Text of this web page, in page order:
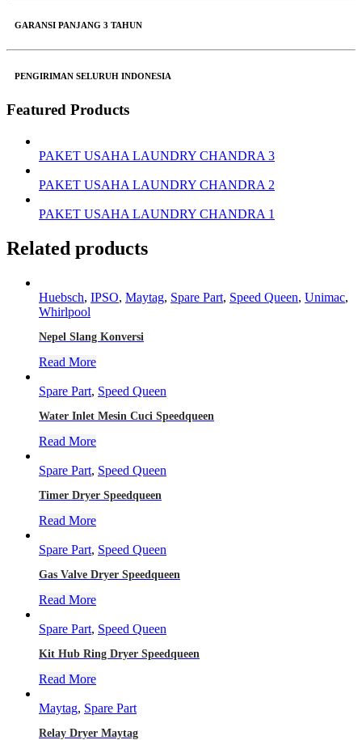
GARANSI PANJANG 3 TAHUN
PENGIRIMAN SELURUH INDONESIA
Featured Products
PAKET USAHA LAUNDRY CHANDRA 3
PAKET USAHA LAUNDRY CHANDRA 2
PAKET USAHA LAUNDRY CHANDRA 1
Related products
Huebsch, IPSO, Maytag, Spare Part, Speed Queen, Unimac,
Whirlpool
Nepel Slang Konversi
Read More
Spare Part, Speed Queen
Water Inlet Mesin Cuci Speedqueen
Read More
Spare Part, Speed Queen
Timer Dryer Speedqueen
Read More
Spare Part, Speed Queen
Gas Valve Dryer Speedqueen
Read More
Spare Part, Speed Queen
Kit Hub Ring Dryer Speedqueen
Read More
Maytag, Spare Part
Relay Dryer Maytag